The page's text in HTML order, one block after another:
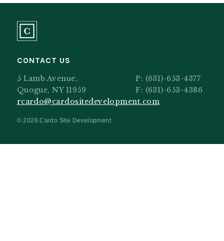
CONTACT US
5 Lamb Avenue,
Quogue, NY 11959
rcardo@cardositedevelopment.com
P: (631)-653-4377
F: (631)-653-4386
© 2026 Cardo Site Development